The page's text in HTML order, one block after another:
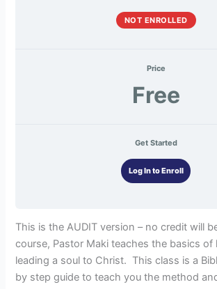
NOT ENROLLED
Price
Free
Get Started
Log In to Enroll
This is the AUDIT version – no credit will
course, Pastor Maki teaches the basics
leading a soul to Christ. This class is a
by step guide to teach you the method